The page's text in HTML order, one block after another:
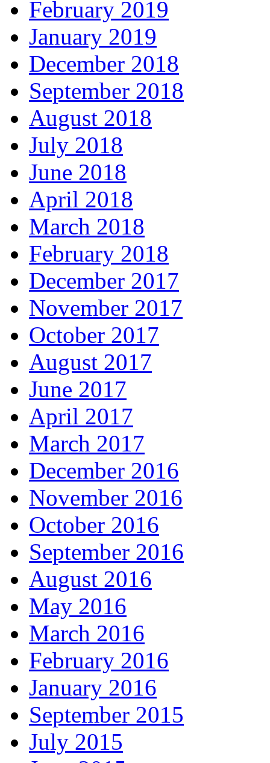
February 2019
January 2019
December 2018
September 2018
August 2018
July 2018
June 2018
April 2018
March 2018
February 2018
December 2017
November 2017
October 2017
August 2017
June 2017
April 2017
March 2017
December 2016
November 2016
October 2016
September 2016
August 2016
May 2016
March 2016
February 2016
January 2016
September 2015
July 2015